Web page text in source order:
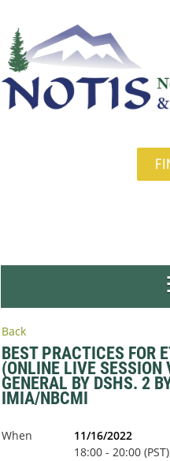
Back
BEST PRACTICES FOR
(ONLINE LIVE
GENERAL BY DSHS. 2
IMIA/NBCMI
When
11/16/2022
18:00 - 20:00 (PST)